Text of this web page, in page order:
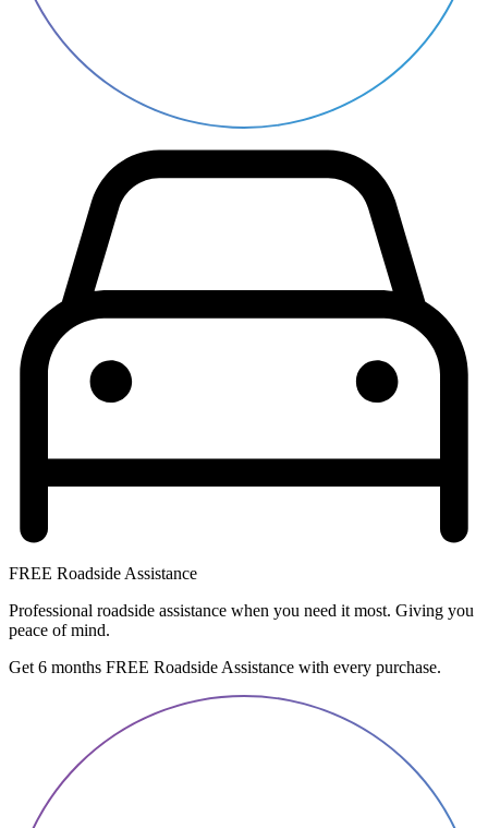
FREE Roadside Assistance
Professional roadside assistance when you need it most. Giving you
peace of mind.
Get 6 months FREE Roadside Assistance with every purchase.